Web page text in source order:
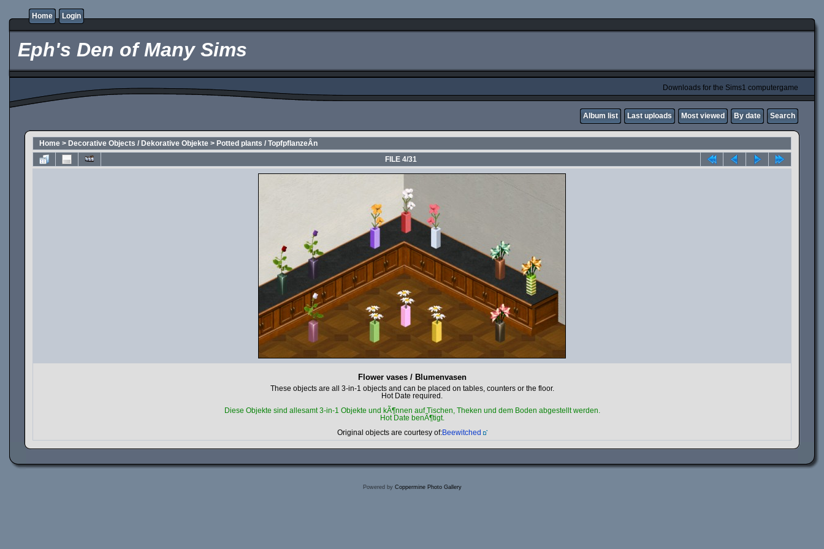
Home Login
Eph's Den of Many Sims
Downloads for the Sims1 computergame
Album list Last uploads Most viewed By date Search
Home > Decorative Objects / Dekorative Objekte > Potted plants / TopfpflanzeÂ­n
FILE 4/31
Flower vases / Blumenvasen
These objects are all 3-in-1 objects and can be placed on tables, counters or the floor.
Hot Date required.
Diese Objekte sind allesamt 3-in-1 Objekte und kÃ¶nnen auf Tischen, Theken und dem Boden abgestellt werden.
Hot Date benÃ¶tigt.
Original objects are courtesy of:Beewitched
Powered by Coppermine Photo Gallery